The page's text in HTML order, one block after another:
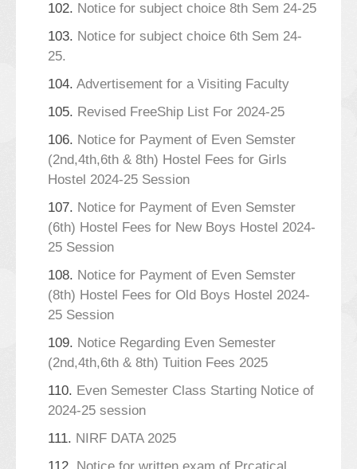
102. Notice for subject choice 8th Sem 24-25
103. Notice for subject choice 6th Sem 24-
25.
104. Advertisement for a Visiting Faculty
105. Revised FreeShip List For 2024-25
106. Notice for Payment of Even Semster
(2nd,4th,6th & 8th) Hostel Fees for Girls
Hostel 2024-25 Session
107. Notice for Payment of Even Semster
(6th) Hostel Fees for New Boys Hostel 2024-
25 Session
108. Notice for Payment of Even Semster
(8th) Hostel Fees for Old Boys Hostel 2024-
25 Session
109. Notice Regarding Even Semester
(2nd,4th,6th & 8th) Tuition Fees 2025
110. Even Semester Class Starting Notice of
2024-25 session
111. NIRF DATA 2025